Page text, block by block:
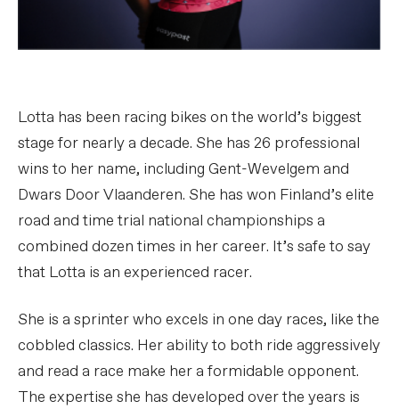
Lotta has been racing bikes on the world’s biggest
stage for nearly a decade. She has 26 professional
wins to her name, including Gent-Wevelgem and
Dwars Door Vlaanderen. She has won Finland’s elite
road and time trial national championships a
combined dozen times in her career. It’s safe to say
that Lotta is an experienced racer.
She is a sprinter who excels in one day races, like the
cobbled classics. Her ability to both ride aggressively
and read a race make her a formidable opponent.
The expertise she has developed over the years is